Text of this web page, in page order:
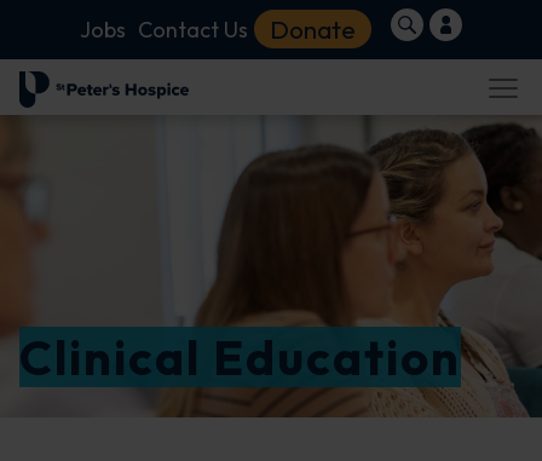
Jobs Contact Us Donate
Clinical Education